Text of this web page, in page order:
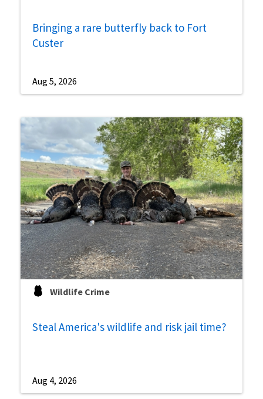
Bringing a rare butterfly back to Fort
Custer
Aug 5, 2026
Wildlife Crime
Steal America's wildlife and risk jail time?
Aug 4, 2026